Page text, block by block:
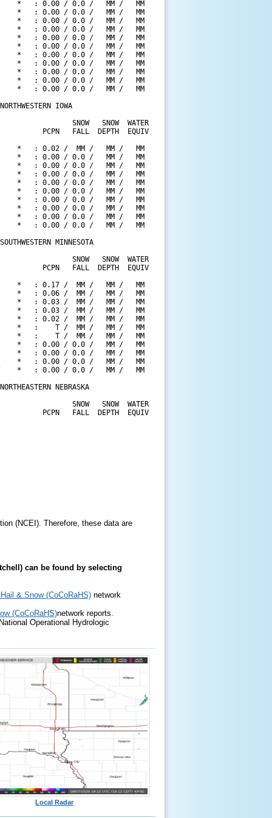
*   : 0.00 / 0.0 /   MM /   MM
*   : 0.00 / 0.0 /   MM /   MM
*   : 0.00 / 0.0 /   MM /   MM
*   : 0.00 / 0.0 /   MM /   MM
*   : 0.00 / 0.0 /   MM /   MM
*   : 0.00 / 0.0 /   MM /   MM
*   : 0.00 / 0.0 /   MM /   MM
*   : 0.00 / 0.0 /   MM /   MM
*   : 0.00 / 0.0 /   MM /   MM
*   : 0.00 / 0.0 /   MM /   MM
*   : 0.00 / 0.0 /   MM /   MM
IOWA
SNOW   SNOW  WATER
FALL  DEPTH  EQUIV
*   : 0.02 /  MM /   MM /   MM
*   : 0.00 / 0.0 /   MM /   MM
*   : 0.00 / 0.0 /   MM /   MM
*   : 0.00 / 0.0 /   MM /   MM
*   : 0.00 / 0.0 /   MM /   MM
*   : 0.00 / 0.0 /   MM /   MM
*   : 0.00 / 0.0 /   MM /   MM
*   : 0.00 / 0.0 /   MM /   MM
*   : 0.00 / 0.0 /   MM /   MM
*   : 0.00 / 0.0 /   MM /   MM
MINNESOTA
SNOW   SNOW  WATER
FALL  DEPTH  EQUIV
*   : 0.17 /  MM /   MM /   MM
*   : 0.06 /  MM /   MM /   MM
*   : 0.03 /  MM /   MM /   MM
*   : 0.03 /  MM /   MM /   MM
*   : 0.02 /  MM /   MM /   MM
*   :    T /  MM /   MM /   MM
*   :    T /  MM /   MM /   MM
*   : 0.00 / 0.0 /   MM /   MM
*   : 0.00 / 0.0 /   MM /   MM
*   : 0.00 / 0.0 /   MM /   MM
*   : 0.00 / 0.0 /   MM /   MM
NEBRASKA
SNOW   SNOW  WATER
FALL  DEPTH  EQUIV
(NCEI). Therefore, these data are
can be found by selecting
& Snow (CoCoRaHS) network
(CoCoRaHS)network reports.
Operational Hydrologic
Local Radar